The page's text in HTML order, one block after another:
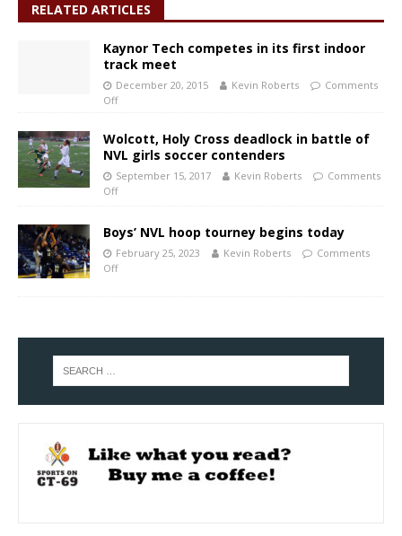
RELATED ARTICLES
Kaynor Tech competes in its first indoor
track meet
December 20, 2015 Kevin Roberts
Comments
Off
Wolcott, Holy Cross deadlock in battle of
NVL girls soccer contenders
September 15, 2017 Kevin Roberts
Comments
Off
Boys’ NVL hoop tourney begins today
February 25, 2023 Kevin Roberts
Comments
Off